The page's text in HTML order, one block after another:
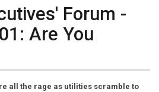
Forum -
Are You
all the rage as utilities scramble to